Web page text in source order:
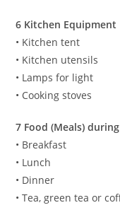
6 Kitchen Equipment
• Kitchen tent
• Kitchen utensils
• Lamps for light
• Cooking stoves
7 Food (Meals)
• Breakfast
• Lunch
• Dinner
• Tea, green tea or